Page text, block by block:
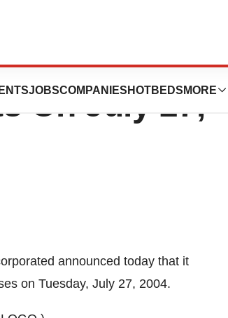
JOBSCOMPANIES HOTBEDS MORE
Release
On July 27,
announced today that it
on Tuesday, July 27, 2004.